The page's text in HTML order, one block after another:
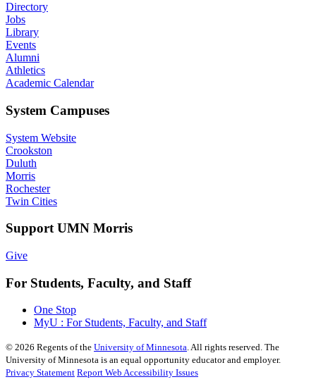
Directory
Jobs
Library
Events
Alumni
Athletics
Academic Calendar
System Campuses
System Website
Crookston
Duluth
Morris
Rochester
Twin Cities
Support UMN Morris
Give
For Students, Faculty, and Staff
One Stop
MyU : For Students, Faculty, and Staff
© 2026 Regents of the University of Minnesota. All rights reserved. The
University of Minnesota is an equal opportunity educator and employer.
Privacy Statement Report Web Accessibility Issues